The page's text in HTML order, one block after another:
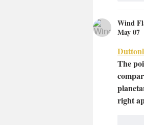
Wind
May 07
The
right